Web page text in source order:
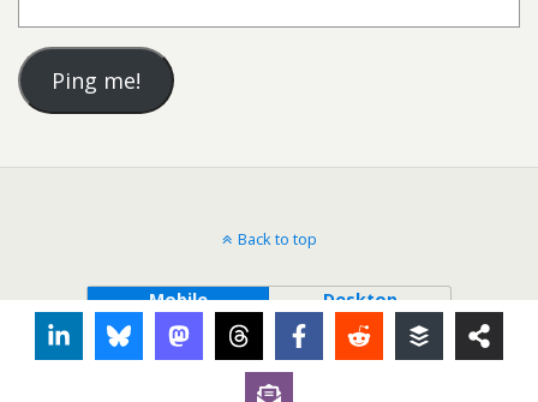
Back to top
Mobile Desktop